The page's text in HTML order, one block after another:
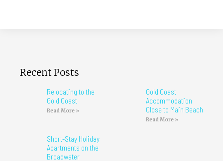
Recent Posts
Relocating to the
Gold Coast
Read More »
Gold Coast
Accommodation
Close to Main Beach
Read More »
Short-Stay Holiday
Apartments on the
Broadwater